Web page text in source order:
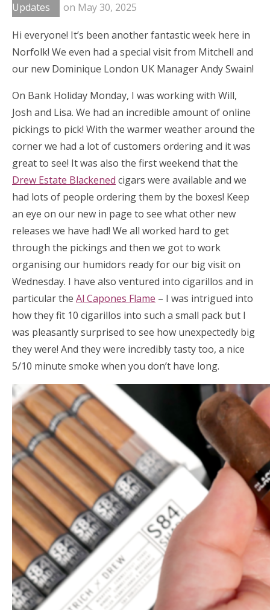
Updates
on May 30, 2025
Hi everyone! It’s been another fantastic week here in
Norfolk! We even had a special visit from Mitchell and
our new Dominique London UK Manager Andy Swain!
On Bank Holiday Monday, I was working with Will,
Josh and Lisa. We had an incredible amount of online
pickings to pick! With the warmer weather around the
corner we had a lot of customers ordering and it was
great to see! It was also the first weekend that the
Drew Estate Blackened cigars were available and we
had lots of people ordering them by the boxes! Keep
an eye on our new in page to see what other new
releases we have had! We all worked hard to get
through the pickings and then we got to work
organising our humidors ready for our big visit on
Wednesday. I have also ventured into cigarillos and in
particular the Al Capones Flame – I was intrigued into
how they fit 10 cigarillos into such a small pack but I
was pleasantly surprised to see how unexpectedly big
they were! And they were incredibly tasty too, a nice
5/10 minute smoke when you don’t have long.